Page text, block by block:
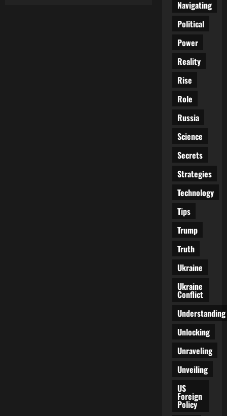
Navigating
Political
Power
Reality
Rise
Role
Russia
Science
Secrets
Strategies
Technology
Tips
Trump
Truth
Ukraine
Ukraine
Conflict
Understanding
Unlocking
Unraveling
Unveiling
US
Foreign
Policy